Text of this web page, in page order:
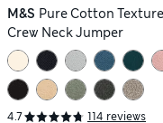
M&S Pure Cotton
Crew Neck Jumper
4.7 114 reviews